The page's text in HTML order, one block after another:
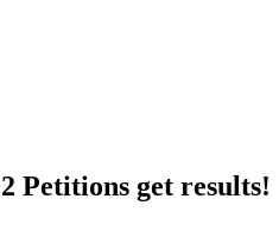
Petitions get results!